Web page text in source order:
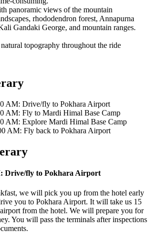
panoramic views of the mountain
rhododendron forest, Annapurna
Gandaki George, and mountain ranges.
topography throughout the ride
AM: Drive/fly to Pokhara Airport
AM: Fly to Mardi Himal Base Camp
AM: Explore Mardi Himal Base Camp
AM: Fly back to Pokhara Airport
Drive/fly to Pokhara Airport
we will pick you up from the hotel early
you to Pokhara Airport. It will take us 15
from the hotel. We will prepare you for
You will pass the terminals after inspections